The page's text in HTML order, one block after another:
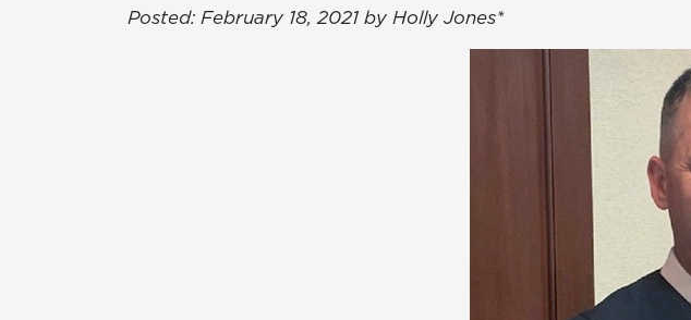
Posted: February 18, 2021 by Holly Jones*